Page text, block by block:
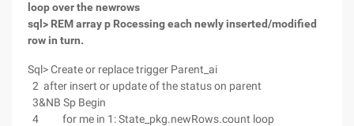
loop over the newrows
sql> REM array p Rocessing each newly inserted/modified
row in turn.
Sql> Create or replace trigger Parent_ai
2 after insert or update of the status on parent
3&NB Sp Begin
4 for me in 1: State_pkg.newRows.count loop